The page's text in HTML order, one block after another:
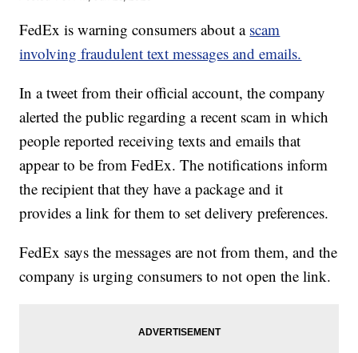
FedEx is warning consumers about a scam
involving fraudulent text messages and emails.
In a tweet from their official account, the company
alerted the public regarding a recent scam in which
people reported receiving texts and emails that
appear to be from FedEx. The notifications inform
the recipient that they have a package and it
provides a link for them to set delivery preferences.
FedEx says the messages are not from them, and the
company is urging consumers to not open the link.